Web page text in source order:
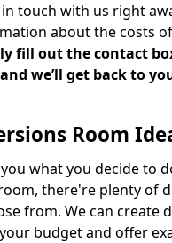
touch with us right
about the costs
fill out the contact
we’ll get back to
Room
what you decide to
there're plenty of
from. We can create
budget and offer